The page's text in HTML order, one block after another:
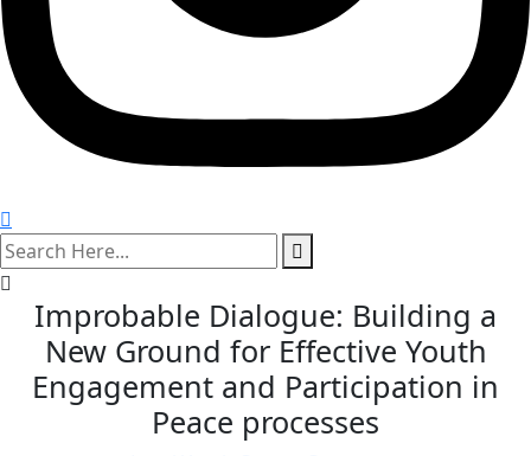
search
here
Improbable Dialogue: Building a
New Ground for Effective Youth
Engagement and Participation in
Peace processes